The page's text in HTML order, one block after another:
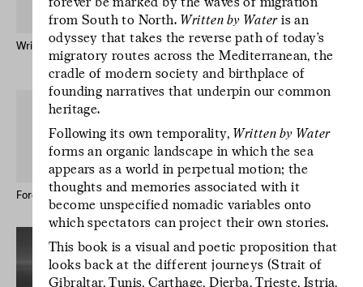
Written by Water – Publication
Mr Godinho (Bio)
Keong-A Song
Forever Immigrant – Postcards
L’écriture est un
L’écriture est un
geste d’incertitude.
L’écriture est un
geste d’incertitude.
forever be marked by the waves of migration
from South to North. Written by Wateris an
odyssey that takes the reverse path of today’s
migratory routes across the Mediterranean, the
cradle of modern society and birthplace of
founding narratives that underpin our common
heritage.
Following its own temporality, Written by Water
forms an organic landscape in which the sea
appears as a world in perpetual motion; the
thoughts and memories associated with it
become unspecified nomadic variables onto
which spectators can project their own stories.
This book is a visual and poetic proposition that
looks back at the different journeys (Strait of
Gibraltar, Tunis, Carthage, Djerba, Trieste, Istria,